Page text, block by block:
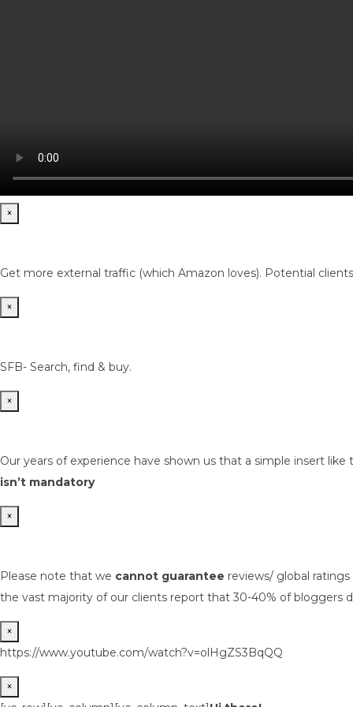
×
Get more external traffic (which Amazon loves). Potential
×
SFB- Search, find & buy.
×
Our years of experience have shown us that a simple insert
isn’t mandatory
×
Please note that we cannot guarantee reviews/ global
the vast majority of our clients report that 30-40% of bloggers
×
https://www.youtube.com/watch?v=olHgZS3BqQQ
×